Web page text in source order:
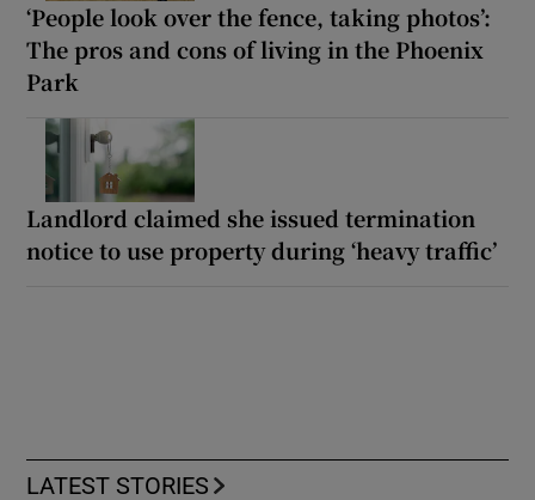
‘People look over the fence, taking photos’:
The pros and cons of living in the Phoenix
Park
Landlord claimed she issued termination
notice to use property during ‘heavy traffic’
LATEST STORIES